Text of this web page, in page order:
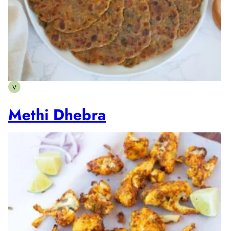
VVegetarian
Methi Dhebra